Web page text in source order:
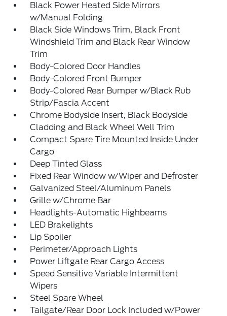
Black Power Heated Side Mirrors
w/Manual Folding
Black Side Windows Trim, Black Front
Windshield Trim and Black Rear Window
Trim
Body-Colored Door Handles
Body-Colored Front Bumper
Body-Colored Rear Bumper w/Black Rub
Strip/Fascia Accent
Chrome Bodyside Insert, Black Bodyside
Cladding and Black Wheel Well Trim
Compact Spare Tire Mounted Inside Under
Cargo
Deep Tinted Glass
Fixed Rear Window w/Wiper and Defroster
Galvanized Steel/Aluminum Panels
Grille w/Chrome Bar
Headlights-Automatic Highbeams
LED Brakelights
Lip Spoiler
Perimeter/Approach Lights
Power Liftgate Rear Cargo Access
Speed Sensitive Variable Intermittent
Wipers
Steel Spare Wheel
Tailgate/Rear Door Lock Included w/Power